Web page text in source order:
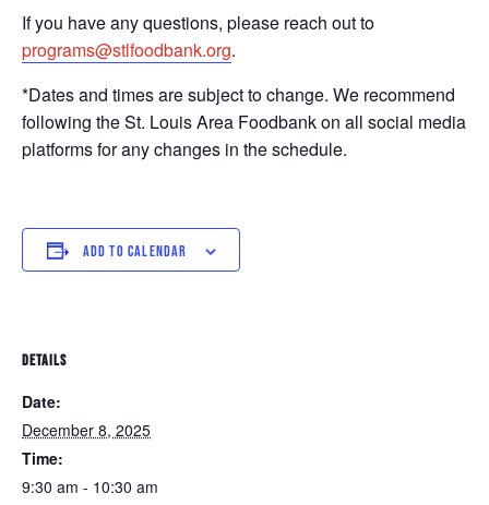
If you have any questions, please reach out to
programs@stlfoodbank.org.
*Dates and times are subject to change. We recommend
following the St. Louis Area Foodbank on all social media
platforms for any changes in the schedule.
ADD TO CALENDAR
DETAILS
Date:
December 8, 2025
Time:
9:30 am - 10:30 am